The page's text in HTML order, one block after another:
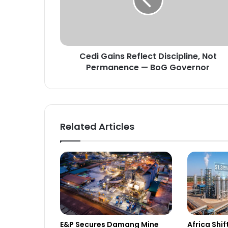
s
l
D
i
s
c
i
p
l
i
n
e
Cedi Gains Reflect Discipline, Not
Permanence — BoG Governor
Related Articles
E&P Secures Damang Mine Africa